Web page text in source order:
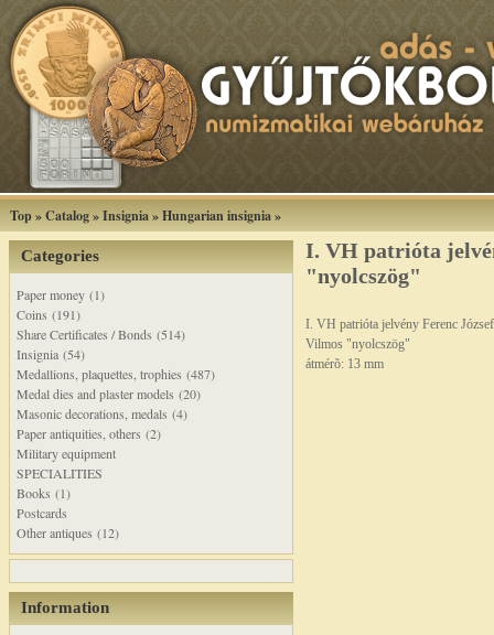
Top»Catalog»Insignia»Hungarian insignia»
Categories
Paper money (1)
Coins (191)
Share Certificates / Bonds (514)
Insignia (54)
Medallions, plaquettes, trophies (487)
Medal dies and plaster models (20)
Masonic decorations, medals (4)
Paper antiquities, others (2)
Military equipment
SPECIALITIES
Books (1)
Postcards
Other antiques (12)
Information
I. VH patrióta
"nyolcszög"
I. VH patrióta jelvény Ferenc
Vilmos "nyolcszög"
átmérõ: 13 mm